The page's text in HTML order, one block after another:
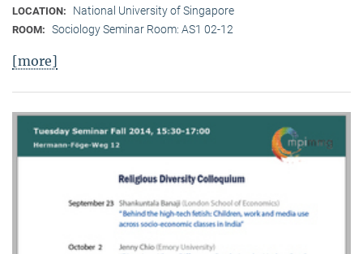
LOCATION: National University of Singapore
ROOM: Sociology Seminar Room: AS1 02-12
[more]